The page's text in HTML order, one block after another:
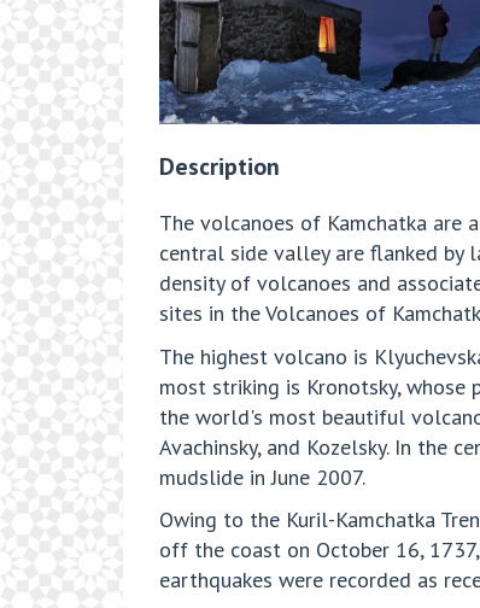
Description
The volcanoes of Kamchatka are
central side valley are flanked by
density of volcanoes and
sites in the Volcanoes of
The highest volcano is
most striking is Kronotsky,
the world's most beautiful
Avachinsky, and Kozelsky. In the
mudslide in June 2007.
Owing to the Kuril-Kamchatka
off the coast on October 16,
earthquakes were recorded as